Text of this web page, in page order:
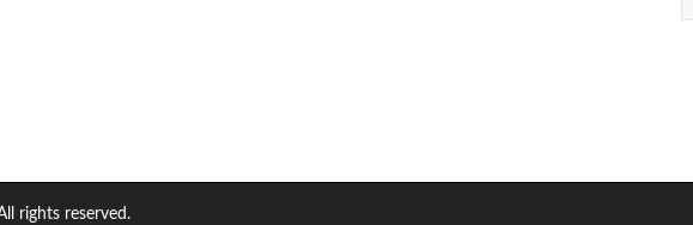
rights reserved.